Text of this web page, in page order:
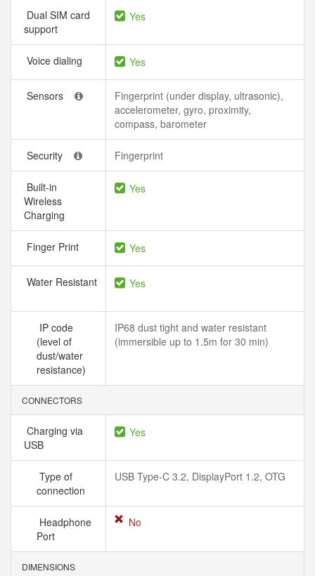
Dual SIM card
support
Yes
Voice dialing Yes
Sensors
Fingerprint (under display, ultrasonic),
accelerometer, gyro, proximity,
compass, barometer
Security Fingerprint
Built-in
Wireless
Charging
Yes
Finger Print Yes
Water Resistant Yes
IP code
(level of
dust/water
resistance)
IP68 dust tight and water resistant
(immersible up to 1.5m for 30 min)
CONNECTORS
Charging via
USB
Yes
Type of
connection
USB Type-C 3.2, DisplayPort 1.2, OTG
Headphone
Port
No
DIMENSIONS